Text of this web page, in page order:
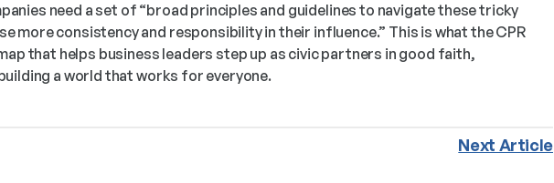
need a set of “broad principles and guidelines to navigate these tricky
more consistency and responsibility in their influence.” This is what the CPR
that helps business leaders step up as civic partners in good faith,
a world that works for everyone.
Next Article